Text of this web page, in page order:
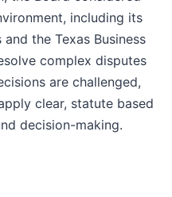
including its
the Texas Business
complex disputes
are challenged,
clear, statute based
decision-making.